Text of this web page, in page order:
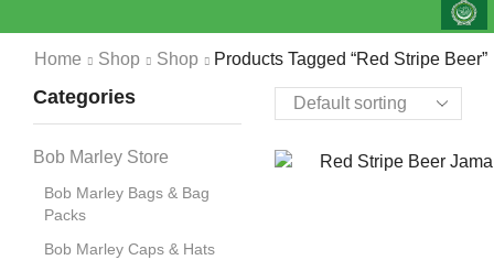
Home Shop Shop Products Tagged “Red Stripe Beer”
Categories
Bob Marley Store
Bob Marley Bags & Bag
Packs
Bob Marley Caps & Hats